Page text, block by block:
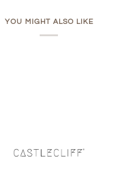
YOU MIGHT ALSO LIKE